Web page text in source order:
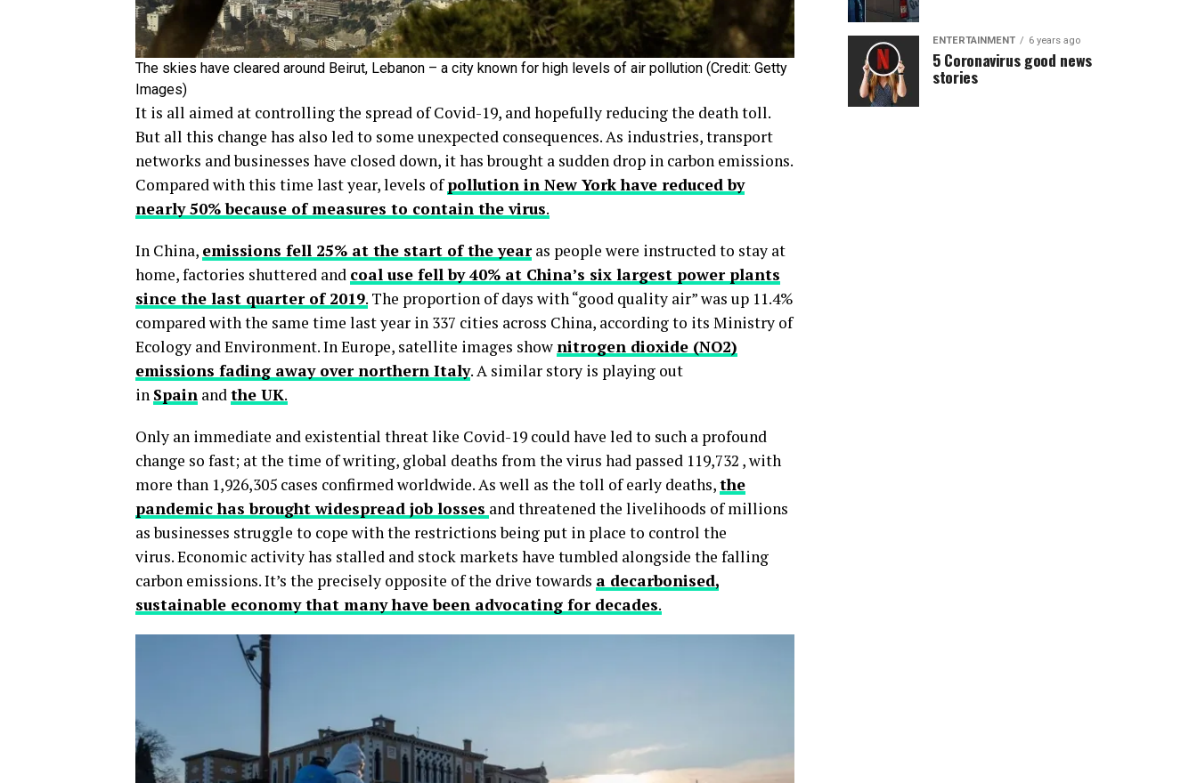
The skies have cleared around Beirut, Lebanon – a city known for high levels of air pollution (Credit: Getty
Images)
It is all aimed at controlling the spread of Covid-19, and hopefully reducing the death toll.
But all this change has also led to some unexpected consequences. As industries, transport
networks and businesses have closed down, it has brought a sudden drop in carbon emissions.
Compared with this time last year, levels ofpollution in New York have reduced by
nearly 50% because of measures to contain the virus.
In China, emissions fell 25% at the start of the yearas people were instructed to stay at
home, factories shuttered and coal use fell by 40% at China’s six largest power plants
since the last quarter of 2019. The proportion of days with “good quality air” was up 11.4%
compared with the same time last year in 337 cities across China, according to its Ministry of
Ecology and Environment. In Europe, satellite images show nitrogen dioxide (NO2)
emissions fading away over northern Italy. A similar story is playing out
in Spain and the UK.
Only an immediate and existential threat like Covid-19 could have led to such a profound
change so fast; at the time of writing, global deaths from the virus had passed 119,732 , with
more than 1,926,305 cases confirmed worldwide. As well as the toll of early deaths,the
pandemic has brought widespread job losses and threatened the livelihoods of millions
as businesses struggle to cope with the restrictions being put in place to control the
virus. Economic activity has stalled and stock markets have tumbled alongside the falling
carbon emissions. It’s the precisely opposite of the drive towards a decarbonised,
sustainable economy that many have been advocating for decades.
ENTERTAINMENT 6 years ago
5 Coronavirus good news
stories